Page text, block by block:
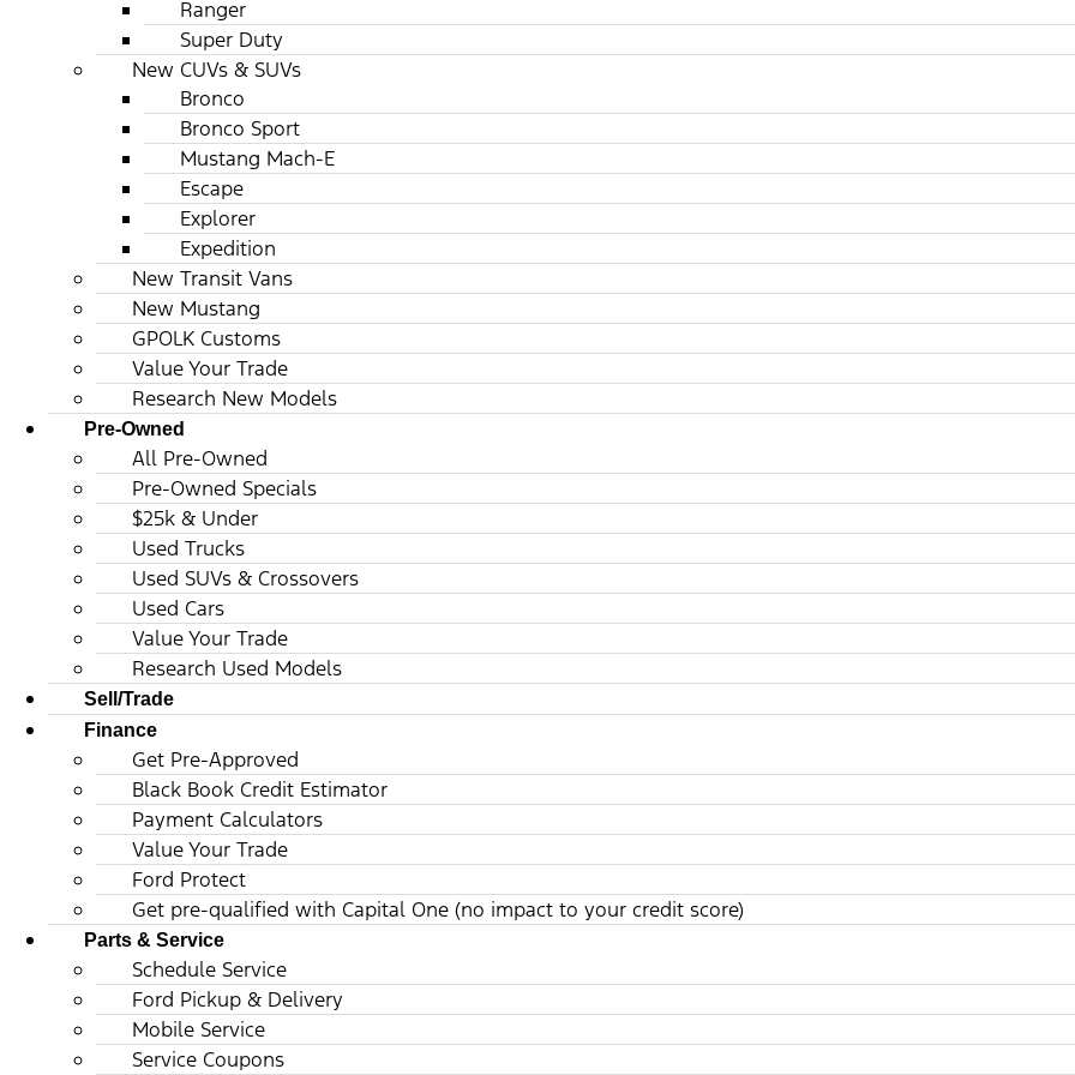
Ranger
Super Duty
New CUVs & SUVs
Bronco
Bronco Sport
Mustang Mach-E
Escape
Explorer
Expedition
New Transit Vans
New Mustang
GPOLK Customs
Value Your Trade
Research New Models
Pre-Owned
All Pre-Owned
Pre-Owned Specials
$25k & Under
Used Trucks
Used SUVs & Crossovers
Used Cars
Value Your Trade
Research Used Models
Sell/Trade
Finance
Get Pre-Approved
Black Book Credit Estimator
Payment Calculators
Value Your Trade
Ford Protect
Get pre-qualified with Capital One (no impact to your credit score)
Parts & Service
Schedule Service
Ford Pickup & Delivery
Mobile Service
Service Coupons